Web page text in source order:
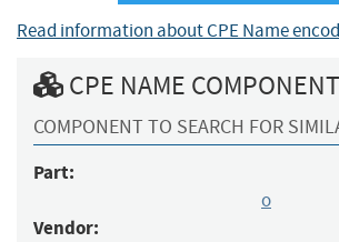
Read information about CPE Name
CPE NAME
COMPONENT TO SEARCH FOR
Part:
o
Vendor: